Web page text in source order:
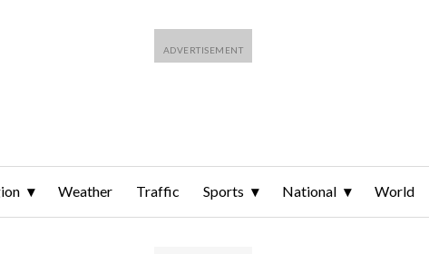
Weather Traffic Sports National World